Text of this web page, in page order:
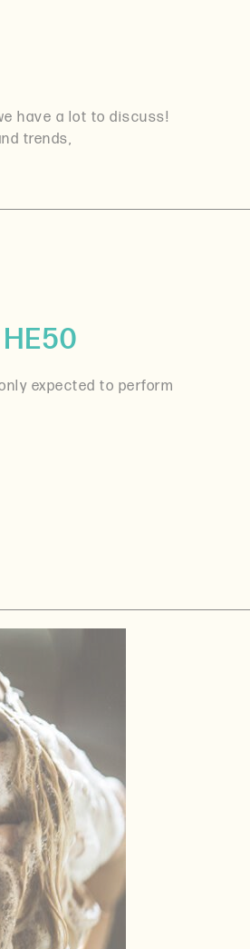
have a lot to discuss!
trends,
expected to perform